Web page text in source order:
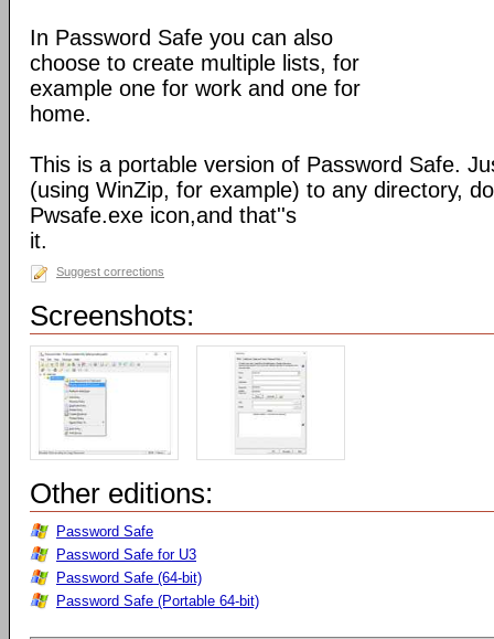
In Password Safe you can also
choose to create multiple lists, for
example one for work and one for
home.
This is a portable version of Password Safe.
(using WinZip, for example) to any directory,
Pwsafe.exe icon,and that''s
it.
Suggest corrections
Screenshots:
Other editions:
Password Safe
Password Safe for U3
Password Safe (64-bit)
Password Safe (Portable 64-bit)